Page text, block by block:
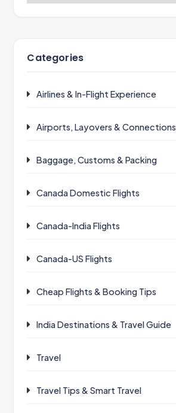
Categories
Airlines & In-Flight Experience
Airports, Layovers & Connections
Baggage, Customs & Packing
Canada Domestic Flights
Canada-India Flights
Canada-US Flights
Cheap Flights & Booking Tips
India Destinations & Travel Guide
Travel
Travel Tips & Smart Travel